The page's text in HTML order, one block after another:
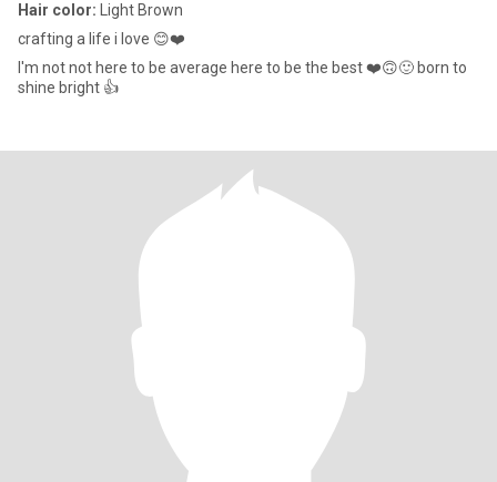
Hair color: Light Brown
crafting a life i love 😊❤️
I'm not not here to be average here to be the best ❤️🙃🙂 born to
shine bright 👍